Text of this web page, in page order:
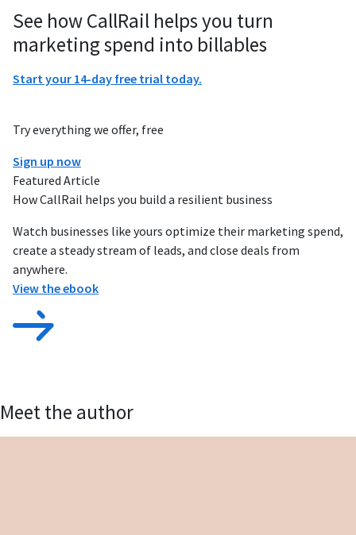
Try everything we offer, free
Sign up now
Featured Article
How CallRail helps you build a resilient business
Watch businesses like yours optimize their marketing spend,
create a steady stream of leads, and close deals from
anywhere.
View the ebook
See how CallRail helps you turn
marketing spend into billables
Start your 14-day free trial today.
Meet the author